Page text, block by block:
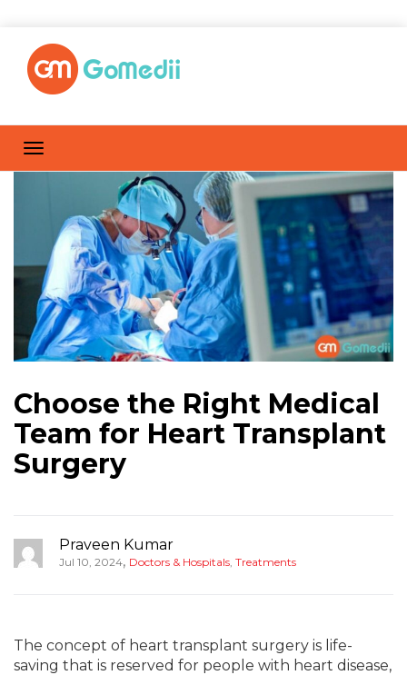
Choose the Right Medical
Team for Heart Transplant
Surgery
Praveen Kumar
Jul 10, 2024, Doctors & Hospitals, Treatments
The concept of heart transplant surgery is life-
saving that is reserved for people with heart disease,